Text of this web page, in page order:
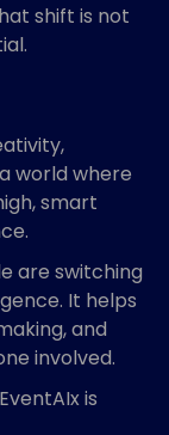
shift is not
world where
smart
are switching
It helps
and
involved.
is